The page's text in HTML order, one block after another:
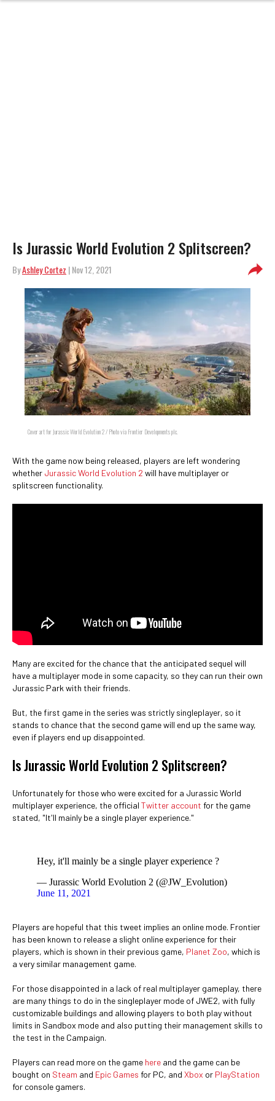
Is Jurassic World Evolution 2 Splitscreen?
ByAshley Cortez | Nov 12, 2021
Cover art for Jurassic World Evolution 2 / Photo via Frontier Developments plc.
With the game now being released, players are left wondering
whether Jurassic World Evolution 2 will have multiplayer or
splitscreen functionality.
Many are excited for the chance that the anticipated sequel will
have a multiplayer mode in some capacity, so they can run their own
Jurassic Park with their friends.
But, the first game in the series was strictly singleplayer, so it
stands to chance that the second game will end up the same way,
even if players end up disappointed.
Is Jurassic World Evolution 2 Splitscreen?
Unfortunately for those who were excited for a Jurassic World
multiplayer experience, the official Twitter account for the game
stated, "It'll mainly be a single player experience."
Hey, it'll mainly be a single player experience ?
— Jurassic World Evolution 2 (@JW_Evolution)
June 11, 2021
Players are hopeful that this tweet implies an online mode. Frontier
has been known to release a slight online experience for their
players, which is shown in their previous game, Planet Zoo, which is
a very similar management game.
For those disappointed in a lack of real multiplayer gameplay, there
are many things to do in the singleplayer mode of JWE2, with fully
customizable buildings and allowing players to both play without
limits in Sandbox mode and also putting their management skills to
the test in the Campaign.
Players can read more on the game here and the game can be
bought on Steam and Epic Games for PC, and Xbox or PlayStation
for console gamers.